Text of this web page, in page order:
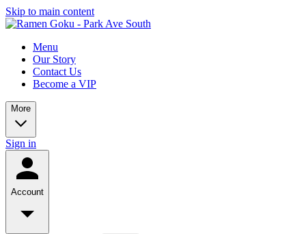
Skip to main content
Menu
Our Story
Contact Us
Become a VIP
More
Sign in
Account